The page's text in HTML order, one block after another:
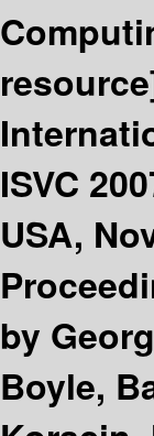
ISVC
USA,
by
Boyle,